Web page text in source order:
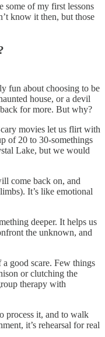
some of my first lessons
know it then, but those
fun about choosing to be
house, or a devil
for more. But why?
movies let us flirt with
of 20 to 30-somethings
Lake, but we would
come back on, and
It’s like emotional
deeper. It helps us
the unknown, and
good scare. Few things
or clutching the
therapy with
process it, and to walk
it’s rehearsal for real